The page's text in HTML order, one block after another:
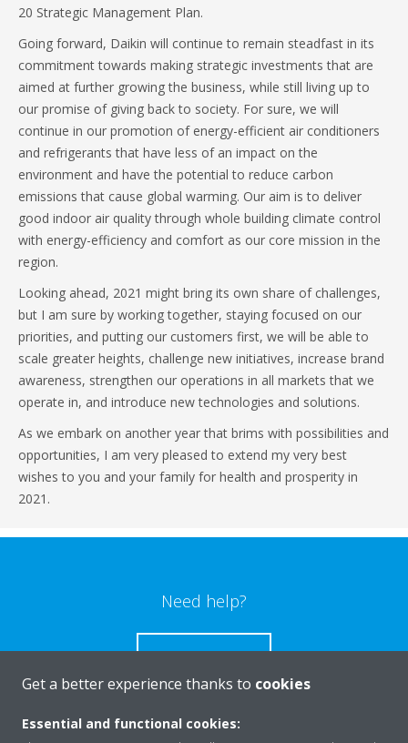
20 Strategic Management Plan.
Going forward, Daikin will continue to remain steadfast in its
commitment towards making strategic investments that are
aimed at further growing the business, while still living up to
our promise of giving back to society. For sure, we will
continue in our promotion of energy-efficient air conditioners
and refrigerants that have less of an impact on the
environment and have the potential to reduce carbon
emissions that cause global warming. Our aim is to deliver
good indoor air quality through whole building climate control
with energy-efficiency and comfort as our core mission in the
region.
Looking ahead, 2021 might bring its own share of challenges,
but I am sure by working together, staying focused on our
priorities, and putting our customers first, we will be able to
scale greater heights, challenge new initiatives, increase brand
awareness, strengthen our operations in all markets that we
operate in, and introduce new technologies and solutions.
As we embark on another year that brims with possibilities and
opportunities, I am very pleased to extend my very best
wishes to you and your family for health and prosperity in
2021.
Need help?
CONTACT US
Get a better experience thanks to cookies
Essential and functional cookies: